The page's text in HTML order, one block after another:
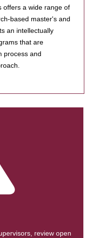
offers a wide range of
based master's and
an intellectually
that are
process and
review open